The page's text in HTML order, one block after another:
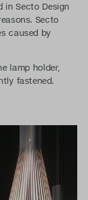
in Secto Design
Secto
caused by
lamp holder,
fastened.